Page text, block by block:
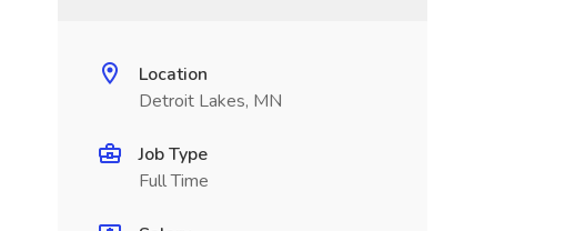
Location
Detroit Lakes, MN
Job Type
Full Time